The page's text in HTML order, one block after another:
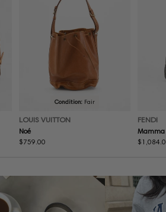
Condition: Fair
LOUIS VUITTON
Noé
Regular
$759.00
FENDI
Regular